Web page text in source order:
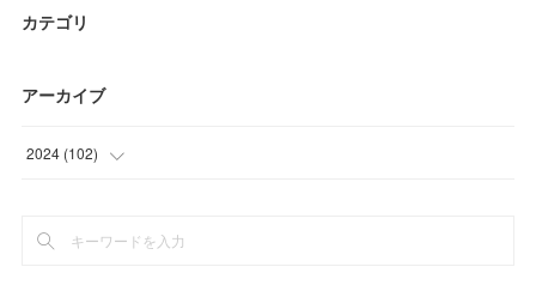
カテゴリ
アーカイブ
2024 (102)
(